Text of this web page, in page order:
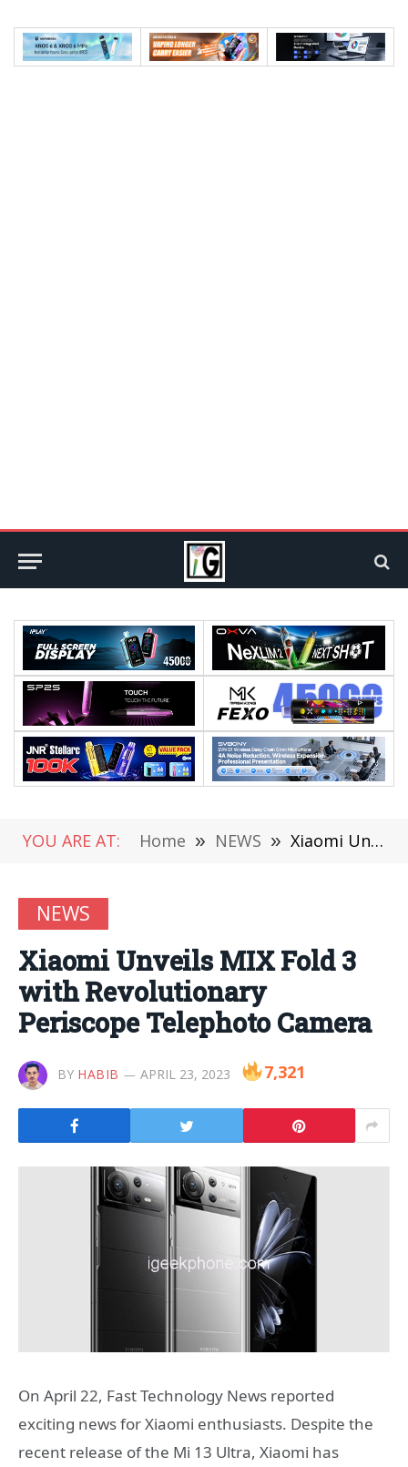
YOU ARE AT: Home » NEWS » Xiaomi Unveils MIX Fold 3 with Revolutionary Periscope Telephoto Camera
NEWS
Xiaomi Unveils MIX Fold 3
with Revolutionary
Periscope Telephoto Camera
BY HABIB APRIL 23, 2023 7,321
On April 22, Fast Technology News reported
exciting news for Xiaomi enthusiasts. Despite the
recent release of the Mi 13 Ultra, Xiaomi has